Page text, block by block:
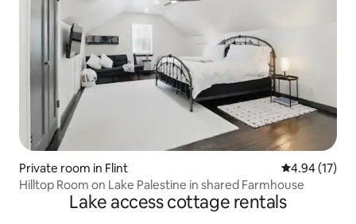
Private room in Flint 4.94 out of 5
4.94 (17)
Hilltop Room on Lake Palestine in shared Farmhouse
Lake access cottage rentals